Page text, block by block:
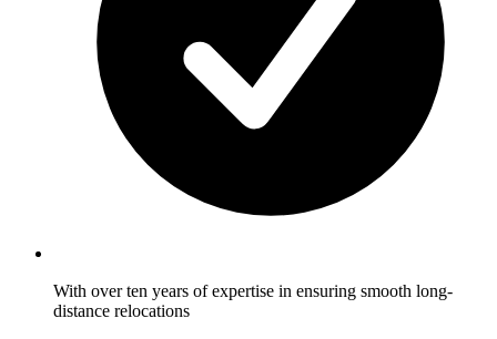
With over ten years of expertise in ensuring smooth long-
distance relocations